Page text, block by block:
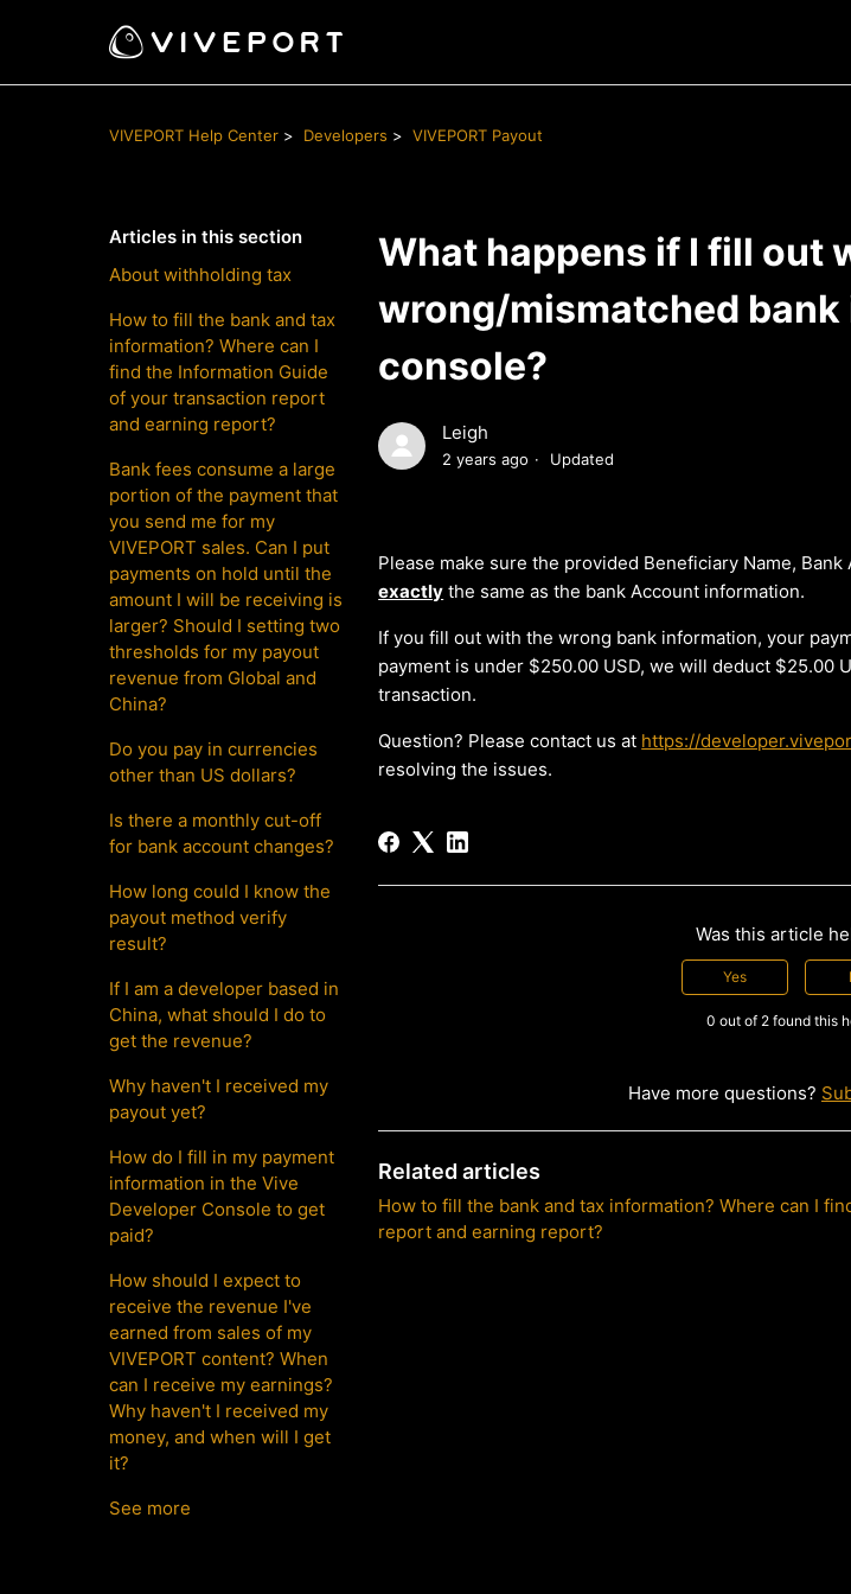
VIVEPORT Help Center Developers VIVEPORT Payout
Articles in this section
About withholding tax
How to fill the bank and tax
information? Where can I
find the Information Guide
of your transaction report
and earning report?
Bank fees consume a large
portion of the payment that
you send me for my
VIVEPORT sales. Can I put
payments on hold until the
amount I will be receiving is
larger? Should I setting two
thresholds for my payout
revenue from Global and
China?
Do you pay in currencies
other than US dollars?
Is there a monthly cut-off
for bank account changes?
How long could I know the
payout method verify
result?
If I am a developer based in
China, what should I do to
get the revenue?
Why haven't I received my
payout yet?
How do I fill in my payment
information in the Vive
Developer Console to get
paid?
How should I expect to
receive the revenue I've
earned from sales of my
VIVEPORT content? When
can I receive my earnings?
Why haven't I received my
money, and when will I get
it?
See more
What happens if I fill out
wrong/mismatched
console?
Leigh
2 years ago Updated
Please make sure the provided Beneficiary Name,
exactly the same as the bank Account information.
If you fill out with the wrong bank information, your
payment is under $250.00 USD, we will deduct $25.00
transaction.
Question? Please contact us at https://
resolving the issues.
Was this article
Yes
0 out of 2 found this
Have more questions?
Related articles
How to fill the bank and tax information? Where can I
report and earning report?